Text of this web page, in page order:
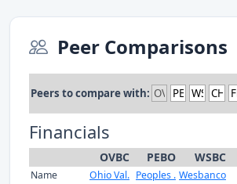
Peer Comparisons
Peers to compare with:
Financials
OVBC PEBO WSBC
Name Ohio Val. Peoples . Wesbanco